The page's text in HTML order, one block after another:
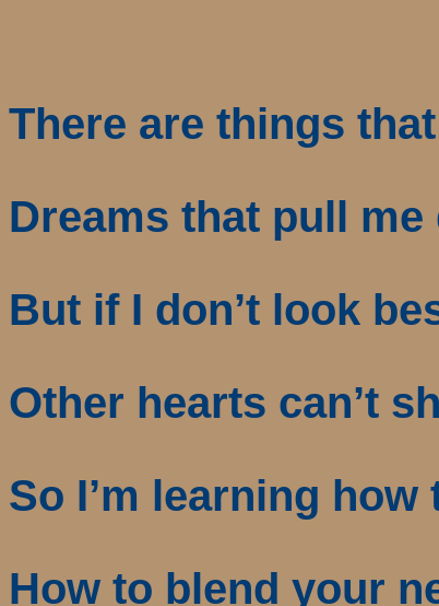
There are things
Dreams that pull
But if I don’t look
Other hearts can’t
So I’m learning how
How to blend your